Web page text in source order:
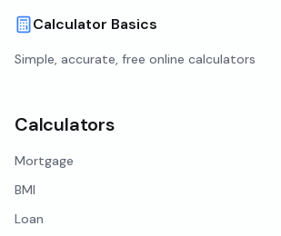
Calculator Basics
Simple, accurate, free online calculators
Calculators
Mortgage
BMI
Loan